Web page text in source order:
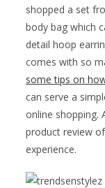
shopped a set
body bag which
detail hoop
comes with so
some tips on
can serve a
online shopping.
product review
experience.